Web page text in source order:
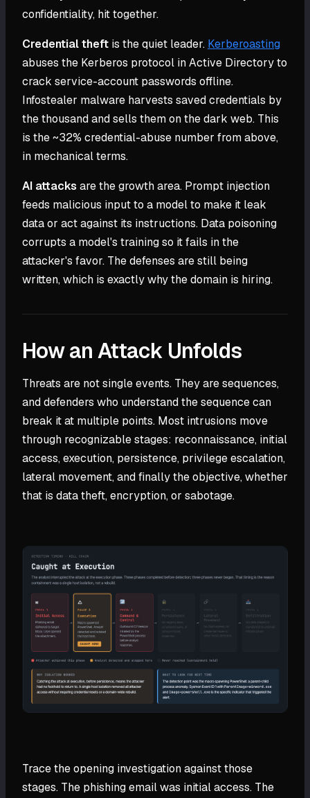
confidentiality, hit together.
Credential theft is the quiet leader. Kerberoasting
abuses the Kerberos protocol in Active Directory to
crack service-account passwords offline.
Infostealer malware harvests saved credentials by
the thousand and sells them on the dark web. This
is the ~32% credential-abuse number from above,
in mechanical terms.
AI attacks are the growth area. Prompt injection
feeds malicious input to a model to make it leak
data or act against its instructions. Data poisoning
corrupts a model's training so it fails in the
attacker's favor. The defenses are still being
written, which is exactly why the domain is hiring.
How an Attack Unfolds
Threats are not single events. They are sequences,
and defenders who understand the sequence can
break it at multiple points. Most intrusions move
through recognizable stages: reconnaissance, initial
access, execution, persistence, privilege escalation,
lateral movement, and finally the objective, whether
that is data theft, encryption, or sabotage.
Trace the opening investigation against those
stages. The phishing email was initial access. The